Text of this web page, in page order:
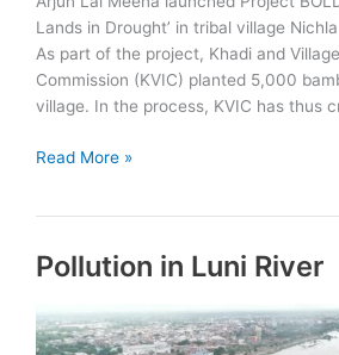
Lands in Drought’ in tribal village
As part of the project, Khadi and
Commission (KVIC) planted 5,000
village. In the process, KVIC has thus
Project
on
in
Drought
Read More »
Pollution in Luni River